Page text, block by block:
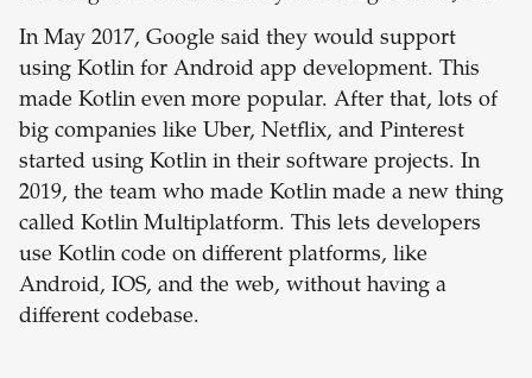
In May 2017, Google said they would support
using Kotlin for Android app development. This
made Kotlin even more popular. After that, lots of
big companies like Uber, Netflix, and Pinterest
started using Kotlin in their software projects. In
2019, the team who made Kotlin made a new thing
called Kotlin Multiplatform. This lets developers
use Kotlin code on different platforms, like
Android, IOS, and the web, without having a
different codebase.